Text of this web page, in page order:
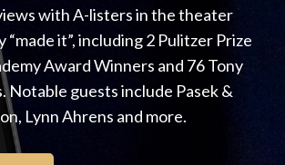
with A-listers in the theater
it”, including 2 Pulitzer Prize
Award Winners and 76 Tony
Notable guests include Pasek &
Lynn Ahrens and more.